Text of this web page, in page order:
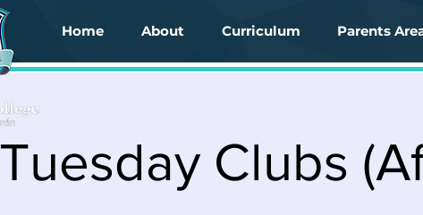
Home About Curriculum Parents
Tuesday Clubs